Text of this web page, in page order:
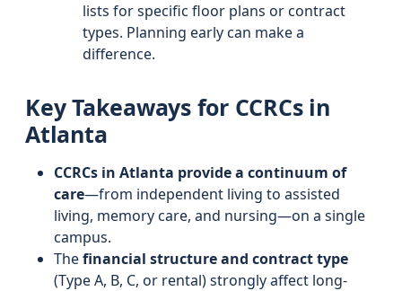
lists for specific floor plans or contract
types. Planning early can make a
difference.
Key Takeaways for CCRCs in
Atlanta
CCRCs in Atlanta provide a continuum of
care—from independent living to assisted
living, memory care, and nursing—on a single
campus.
Thefinancial structure and contract type
(Type A, B, C, or rental) strongly affect long-